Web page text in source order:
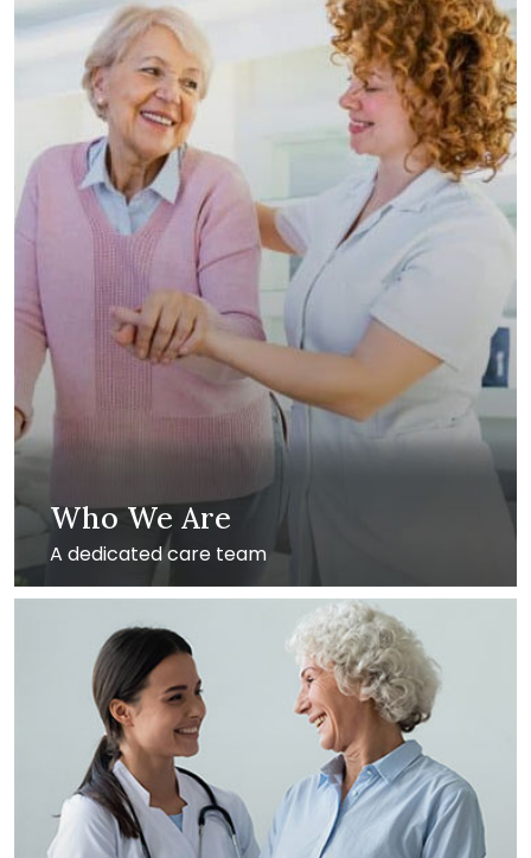
Who We Are
A dedicated care team